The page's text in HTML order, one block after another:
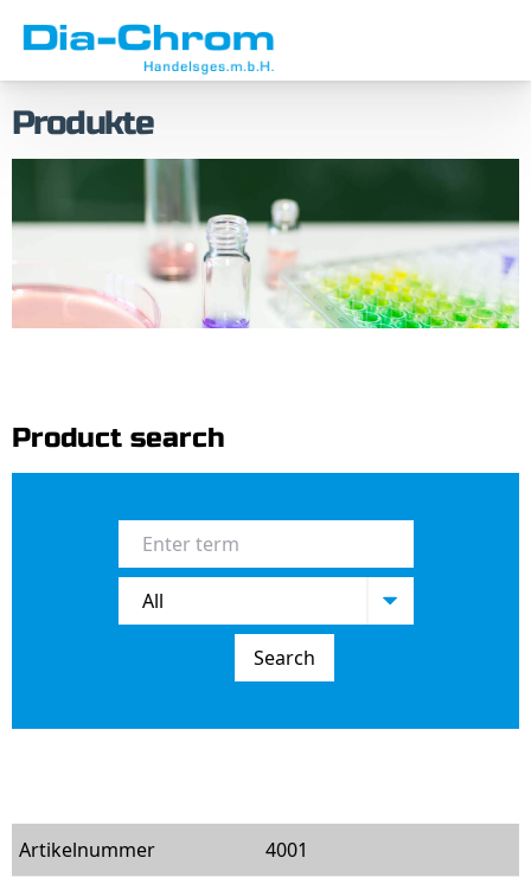
Produkte
Product search
Search
4001